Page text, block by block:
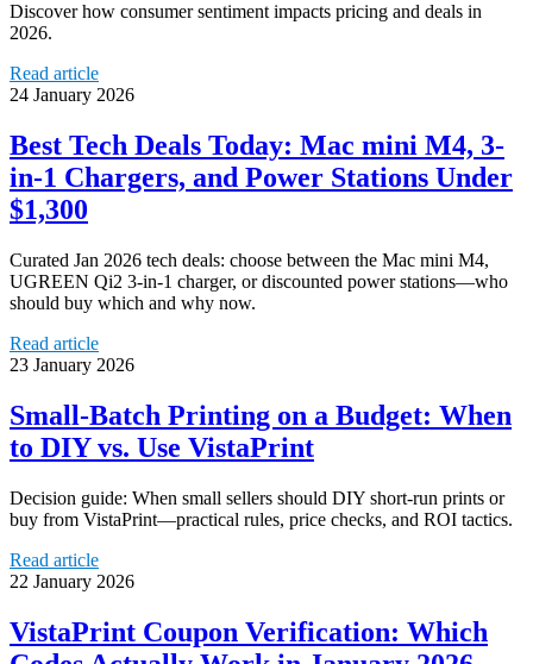
Discover how consumer sentiment impacts pricing and deals in
2026.
Read article
24 January 2026
Best Tech Deals Today: Mac mini M4, 3-
in-1 Chargers, and Power Stations Under
$1,300
Curated Jan 2026 tech deals: choose between the Mac mini M4,
UGREEN Qi2 3‑in‑1 charger, or discounted power stations—who
should buy which and why now.
Read article
23 January 2026
Small-Batch Printing on a Budget: When
to DIY vs. Use VistaPrint
Decision guide: When small sellers should DIY short-run prints or
buy from VistaPrint—practical rules, price checks, and ROI tactics.
Read article
22 January 2026
VistaPrint Coupon Verification: Which